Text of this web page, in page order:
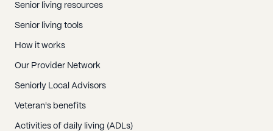
Senior living resources
Senior living tools
How it works
Our Provider Network
Seniorly Local Advisors
Veteran's benefits
Activities of daily living (ADLs)